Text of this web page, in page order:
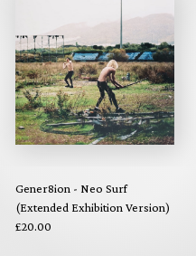
Gener8ion - Neo Surf
(Extended Exhibition Version)
£20.00